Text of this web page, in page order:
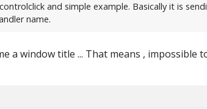
and simple example. Basically it is
name.
window title ... That means , impossible